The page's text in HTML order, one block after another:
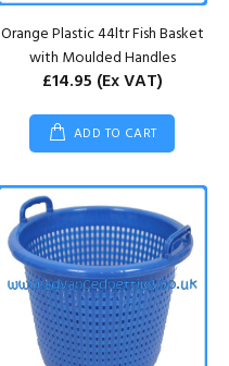
Orange Plastic 44ltr Fish Basket
with Moulded Handles
£14.95 (Ex VAT)
ADD TO CART